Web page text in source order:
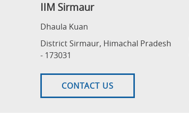
IIM Sirmaur
Dhaula Kuan
District Sirmaur, Himachal Pradesh
- 173031
CONTACT US